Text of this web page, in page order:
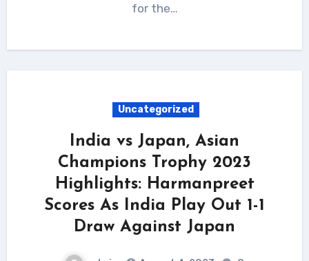
for the…
Uncategorized
India vs Japan, Asian
Champions Trophy 2023
Highlights: Harmanpreet
Scores As India Play Out 1-1
Draw Against Japan